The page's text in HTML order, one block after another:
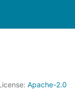
Apache-2.0